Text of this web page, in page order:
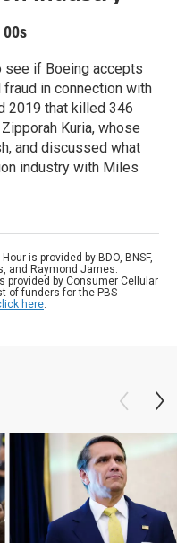
00s
see if Boeing accepts
in connection with
2019 that killed 346
Kuria, whose
and discussed what
industry with Miles
is provided by BDO, BNSF,
and Raymond James.
provided by Consumer Cellular
of funders for the PBS
here.